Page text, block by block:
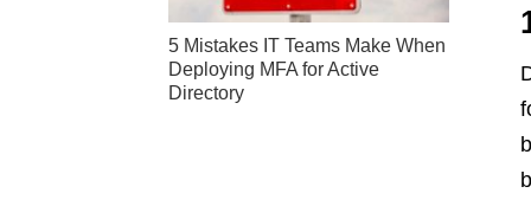
5 Mistakes IT Teams Make When
Deploying MFA for Active
Directory